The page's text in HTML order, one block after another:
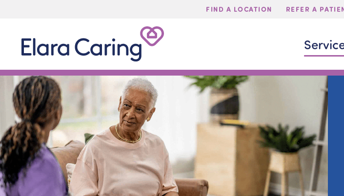
Start Typing to Search
FIND A LOCATION REFER A
Caring